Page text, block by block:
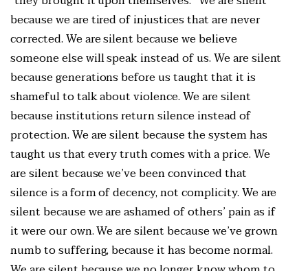
because we are tired of injustices that are never
corrected. We are silent because we believe
someone else will speak instead of us. We are silent
because generations before us taught that it is
shameful to talk about violence. We are silent
because institutions return silence instead of
protection. We are silent because the system has
taught us that every truth comes with a price. We
are silent because we’ve been convinced that
silence is a form of decency, not complicity. We are
silent because we are ashamed of others’ pain as if
it were our own. We are silent because we’ve grown
numb to suffering, because it has become normal.